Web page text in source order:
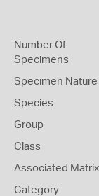
Number Of
Specimens
Specimen Nature
Species
Group
Class
Associated Matrix
Category